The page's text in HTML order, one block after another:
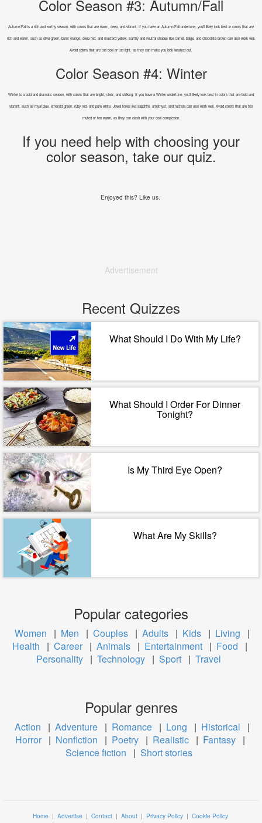
Color Season #3: Autumn/Fall
Autumn/Fall is a rich and earthy season, with colors that are warm, deep, and vibrant. If you have an Autumn/Fall undertone, you'll likely look best in colors that are
rich and warm, such as olive green, burnt orange, deep red, and mustard yellow. Earthy and neutral shades like camel, beige, and chocolate brown can also work well.
Avoid colors that are too cool or too light, as they can make you look washed out.
Color Season #4: Winter
Winter is a bold and dramatic season, with colors that are bright, clear, and striking. If you have a Winter undertone, you'll likely look best in colors that are bold and
vibrant, such as royal blue, emerald green, ruby red, and pure white. Jewel tones like sapphire, amethyst, and fuchsia can also work well. Avoid colors that are too
muted or too warm, as they can clash with your cool complexion.
If you need help with choosing your
color season, take our quiz.
Enjoyed this? Like us.
Advertisement
Recent Quizzes
What Should I Do With My Life?
What Should I Order For Dinner
Tonight?
Is My Third Eye Open?
What Are My Skills?
Popular categories
Women | Men | Couples | Adults | Kids | Living
|
Health
| Career | Animals | Entertainment | Food
|
Personality | Technology | Sport | Travel
Popular genres
Action | Adventure | Romance | Long | Historical
|
Horror | Nonfiction | Poetry | Realistic | Fantasy |
Science fiction
| Short stories
Home | Advertise | Contact | About | Privacy Policy | Cookie Policy